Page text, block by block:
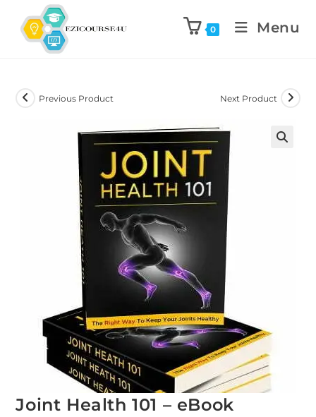
0 Menu
Previous Product Next Product
Joint Health 101 – eBook